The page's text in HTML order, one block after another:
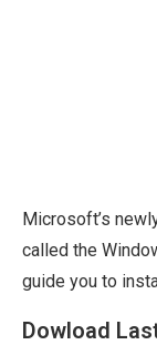
Microsoft’s
called the
guide you to
Dowload